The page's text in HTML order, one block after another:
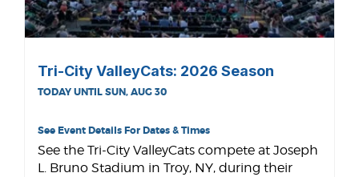
Tri-City ValleyCats: 2026 Season
TODAY UNTIL SUN, AUG 30
See Event Details For Dates & Times
See the Tri-City ValleyCats compete at Joseph
L. Bruno Stadium in Troy, NY, during their